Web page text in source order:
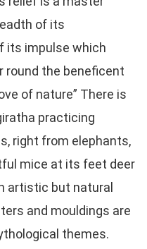
of its
its impulse which
round the beneficent
of nature” There is
practicing
right from elephants,
mice at its feet deer
artistic but natural
and mouldings are
themes.